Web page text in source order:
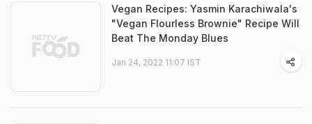
Vegan Recipes: Yasmin Karachiwala's
"Vegan Flourless Brownie" Recipe Will
Beat The Monday Blues
Jan 24, 2022 11:07 IST